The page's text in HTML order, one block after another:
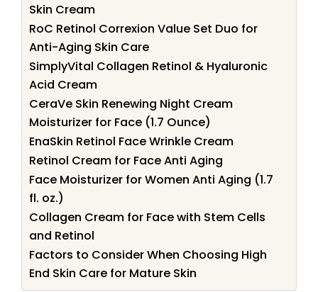
Skin Cream
RoC Retinol Correxion Value Set Duo for
Anti-Aging Skin Care
SimplyVital Collagen Retinol & Hyaluronic
Acid Cream
CeraVe Skin Renewing Night Cream
Moisturizer for Face (1.7 Ounce)
EnaSkin Retinol Face Wrinkle Cream
Retinol Cream for Face Anti Aging
Face Moisturizer for Women Anti Aging (1.7
fl. oz.)
Collagen Cream for Face with Stem Cells
and Retinol
Factors to Consider When Choosing High
End Skin Care for Mature Skin